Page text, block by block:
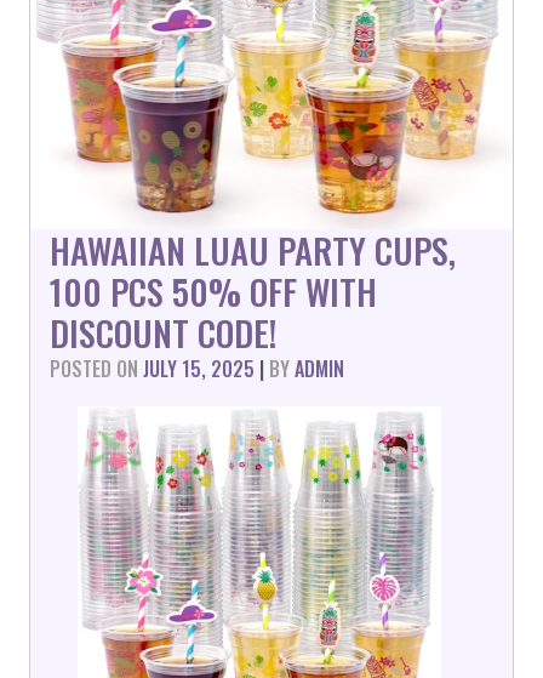
HAWAIIAN LUAU PARTY CUPS,
100 PCS 50% OFF WITH
DISCOUNT CODE!
POSTED ON JULY 15, 2025 | BYADMIN